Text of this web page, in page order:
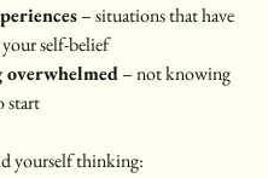
– situations that have
self-belief
overwhelmed – not knowing
start
yourself thinking: